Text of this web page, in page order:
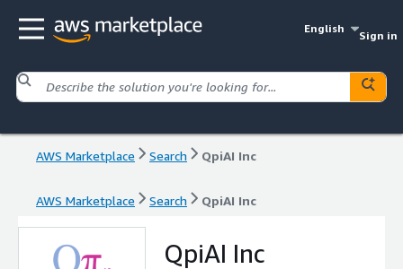
English
Sign in
AWS Marketplace Search QpiAI Inc
AWS Marketplace Search QpiAI Inc
QpiAI Inc